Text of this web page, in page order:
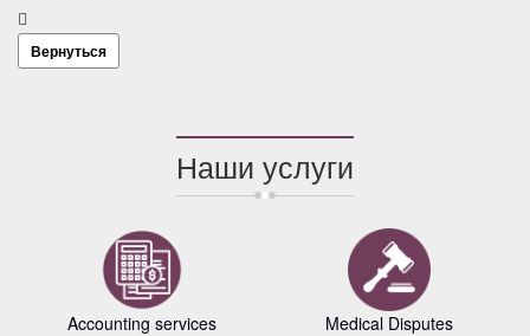
Вернуться
Наши услуги
Accounting services Medical Disputes